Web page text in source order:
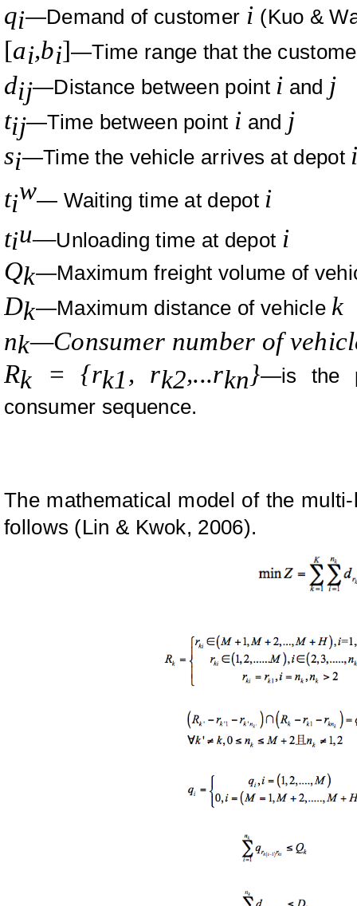
qi—Demand of customer i (Kuo &
[ai,bi]—Time range that the
dij—Distance between point i and j
tij—Time between point i and j
si—Time the vehicle arrives at depot
tiw— Waiting time at depot i
tiu—Unloading time at depot i
Qk—Maximum freight volume of
Dk—Maximum distance of vehicle k
nk—Consumer number of
Rk = {rk1, rk2,...rkn}—is the
consumer sequence.
The mathematical model of the
follows (Lin & Kwok, 2006).